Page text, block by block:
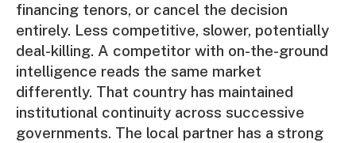
financing tenors, or cancel the decision
entirely. Less competitive, slower, potentially
deal-killing. A competitor with on-the-ground
intelligence reads the same market
differently. That country has maintained
institutional continuity across successive
governments. The local partner has a strong